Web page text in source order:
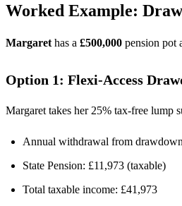
Worked Example:
Margaret has a £500,000 pension pot
Option 1: Flexi-Access
Margaret takes her 25% tax-free lump
Annual withdrawal from
State Pension: £11,973 (taxable)
Total taxable income: £41,973